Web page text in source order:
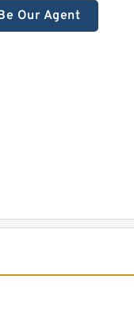
Our Agent